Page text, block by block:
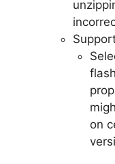
on